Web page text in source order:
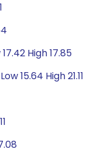
High 17.85
15.64 High 21.11